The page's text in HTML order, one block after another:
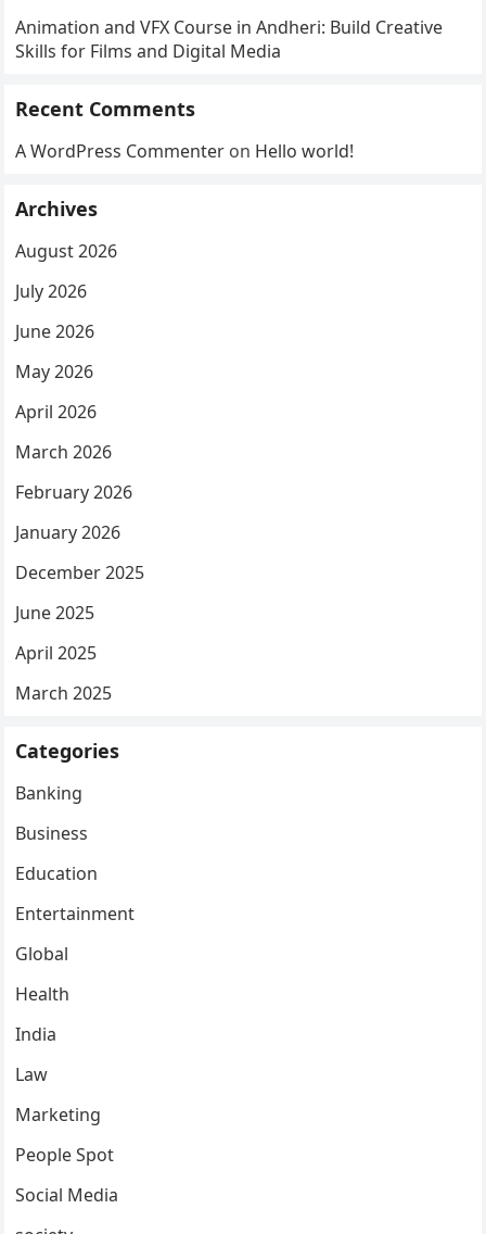
Animation and VFX Course in Andheri: Build Creative
Skills for Films and Digital Media
Recent Comments
A WordPress Commenter on Hello world!
Archives
August 2026
July 2026
June 2026
May 2026
April 2026
March 2026
February 2026
January 2026
December 2025
June 2025
April 2025
March 2025
Categories
Banking
Business
Education
Entertainment
Global
Health
India
Law
Marketing
People Spot
Social Media